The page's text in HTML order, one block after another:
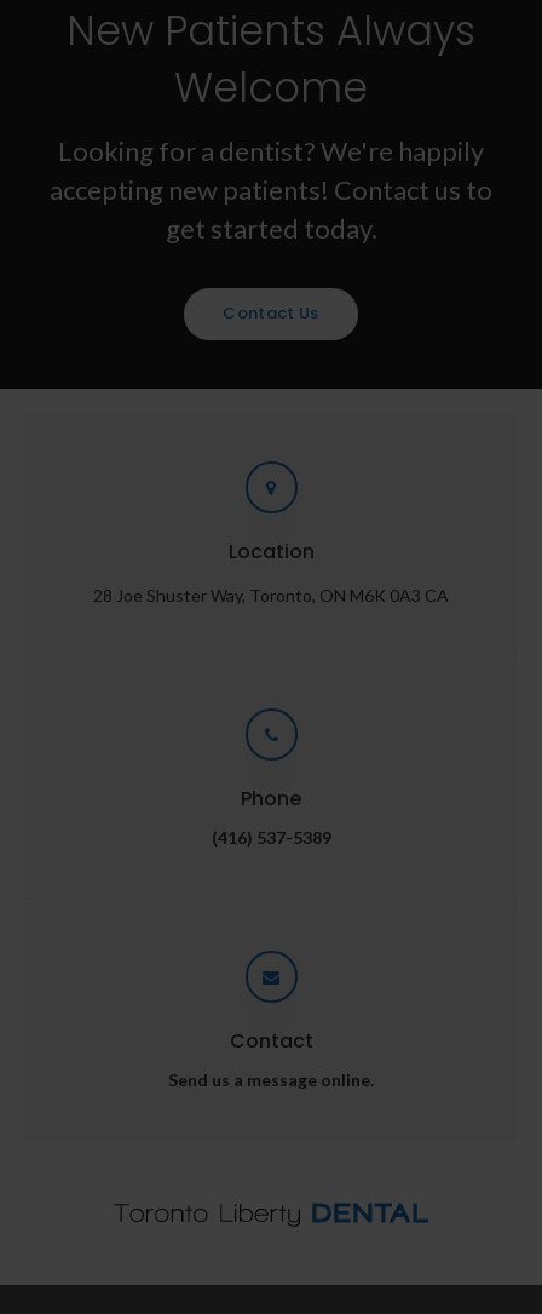
New Patients Always
Welcome
Looking for a dentist? We're happily
accepting new patients! Contact us to
get started today.
Contact Us
Location
28 Joe Shuster Way Toronto ON M6K 0A3 CA
Phone
(416) 537-5389
Contact
Send us a message online.